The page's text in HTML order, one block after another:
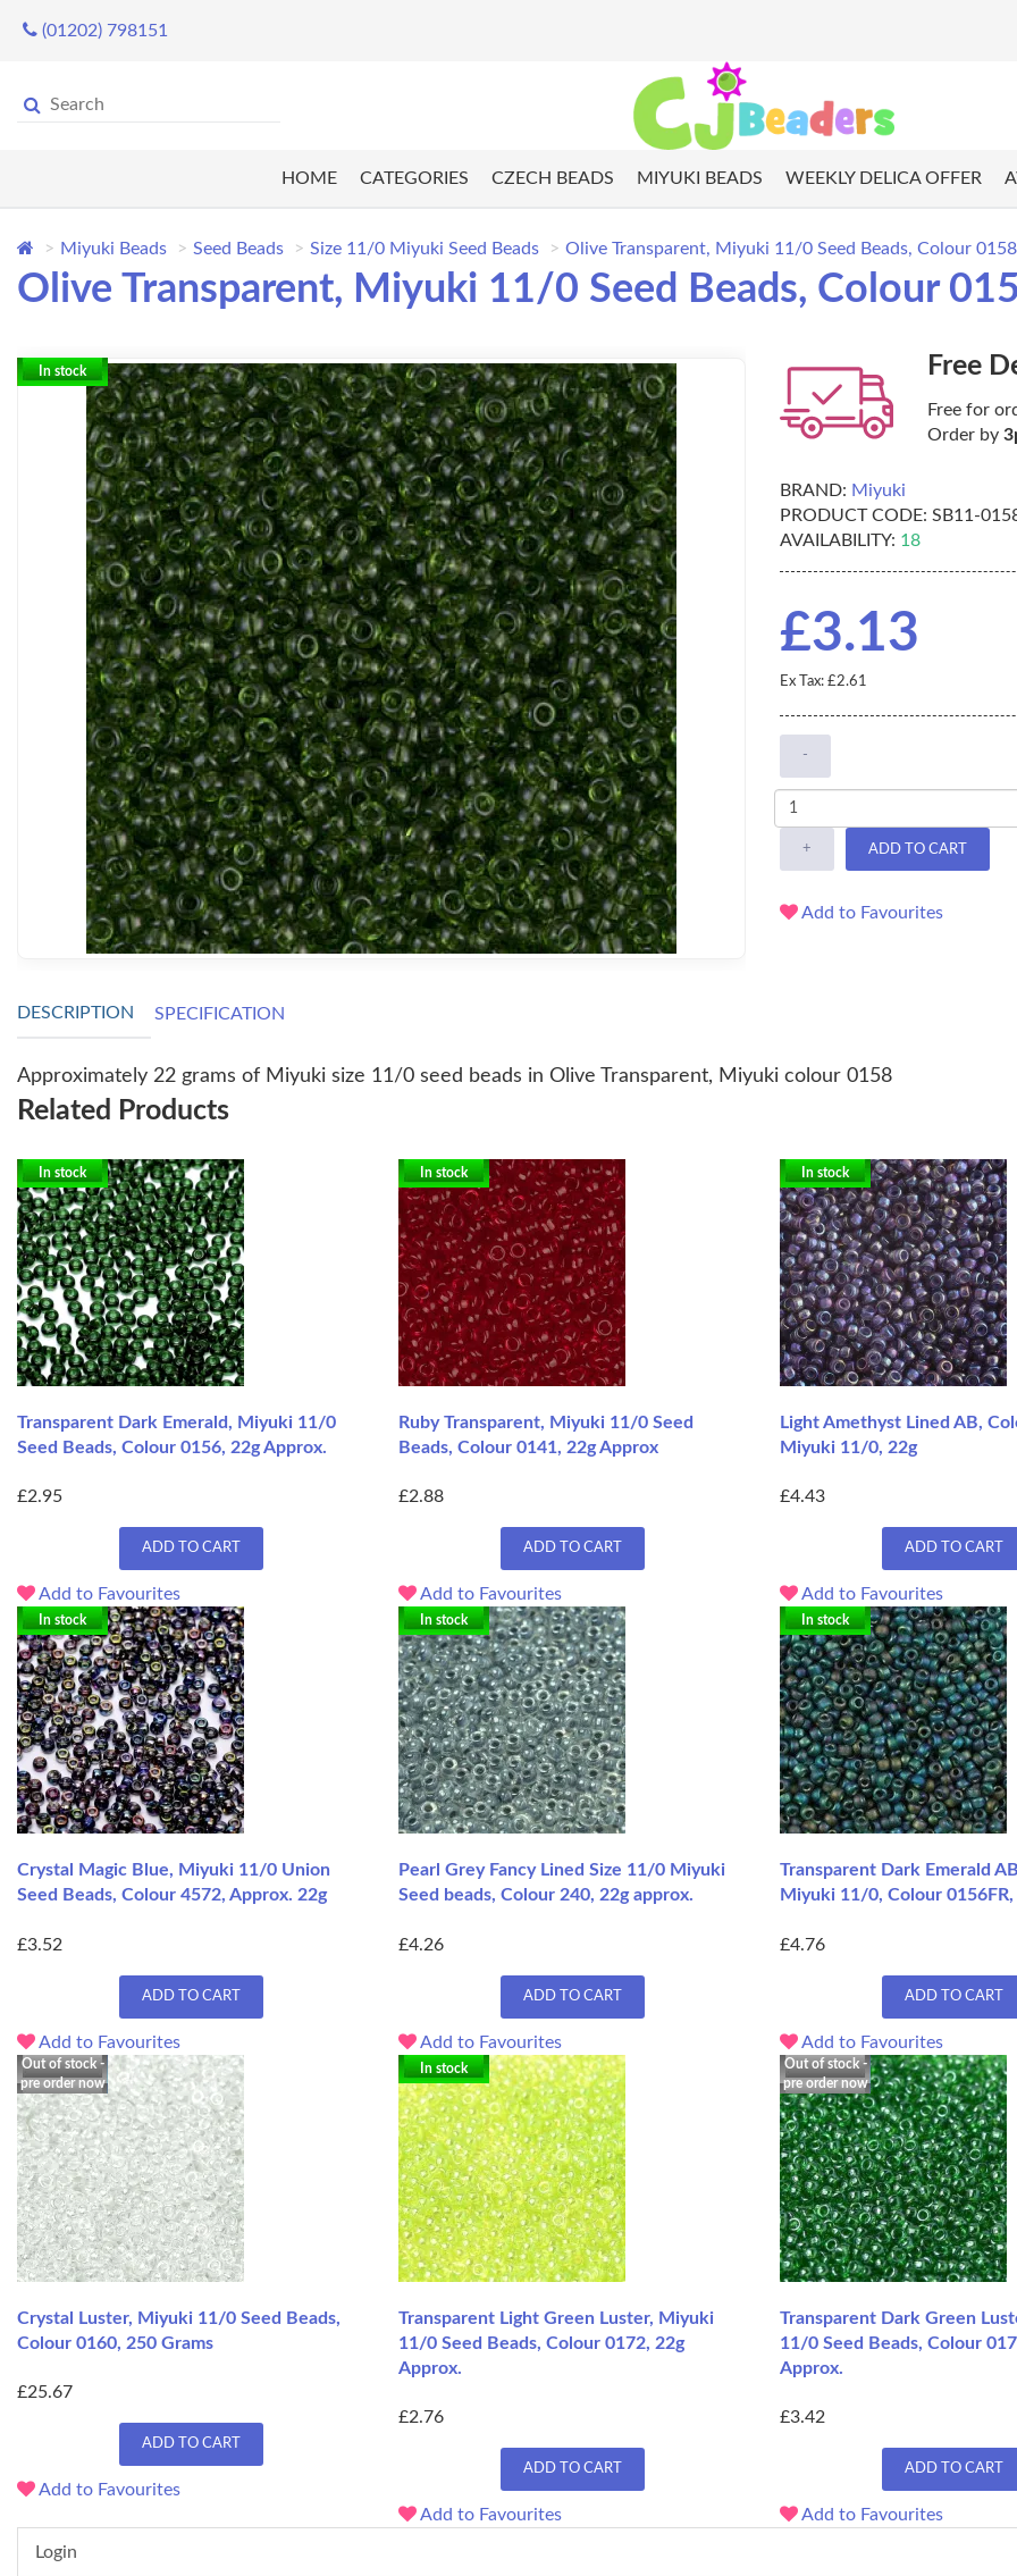
(01202) 798151
HOME CATEGORIES CZECH BEADS MIYUKI BEADS WEEKLY DELICA OFFER
Miyuki Beads Seed Beads Size 11/0 Miyuki Seed Beads Olive Transparent, Miyuki 11/0 Seed Beads, Colour
Olive Transparent, Miyuki 11/0 Seed Beads, Colour
In stock Free
Free for
Order by
BRAND: Miyuki
PRODUCT CODE: SB11-
AVAILABILITY: 18
£3.13
Ex Tax: £2.61
-
+ ADD TO CART
Add to Favourites
DESCRIPTION SPECIFICATION
Approximately 22 grams of Miyuki size 11/0 seed beads in Olive Transparent, Miyuki colour 0158
Related Products
In stock
Transparent Dark Emerald, Miyuki 11/0
Seed Beads, Colour 0156, 22g Approx.
£2.95
ADD TO CART
Add to Favourites
In stock
Ruby Transparent, Miyuki 11/0 Seed
Beads, Colour 0141, 22g Approx
£2.88
ADD TO CART
Add to Favourites
In stock
Light Amethyst Lined AB,
Miyuki 11/0, 22g
£4.43
ADD TO CART
Add to Favourites
In stock
Crystal Magic Blue, Miyuki 11/0 Union
Seed Beads, Colour 4572, Approx. 22g
£3.52
ADD TO CART
Add to Favourites
In stock
Pearl Grey Fancy Lined Size 11/0 Miyuki
Seed beads, Colour 240, 22g approx.
£4.26
ADD TO CART
Add to Favourites
In stock
Transparent Dark Emerald
Miyuki 11/0, Colour 0156FR,
£4.76
ADD TO CART
Add to Favourites
Out of stock -
pre order now
Crystal Luster, Miyuki 11/0 Seed Beads,
Colour 0160, 250 Grams
£25.67
ADD TO CART
Add to Favourites
In stock
Transparent Light Green Luster, Miyuki
11/0 Seed Beads, Colour 0172, 22g
Approx.
£2.76
ADD TO CART
Add to Favourites
Out of stock -
pre order now
Transparent Dark Green
11/0 Seed Beads, Colour
Approx.
£3.42
ADD TO CART
Add to Favourites
Login